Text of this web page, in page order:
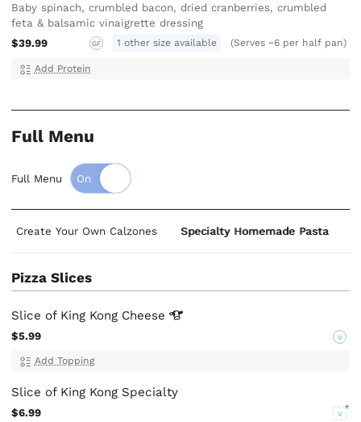
Baby spinach, crumbled bacon, dried cranberries, crumbled
feta & balsamic vinaigrette dressing
$39.99
GF 1 other size available (Serves ~6 per half pan)
Add Protein
Full Menu
Full Menu
Create Your Own Calzones Specialty Homemade Pasta
Pizza Slices
Slice of King Kong Cheese
$5.99 V
Add Topping
Slice of King Kong Specialty
$6.99 V